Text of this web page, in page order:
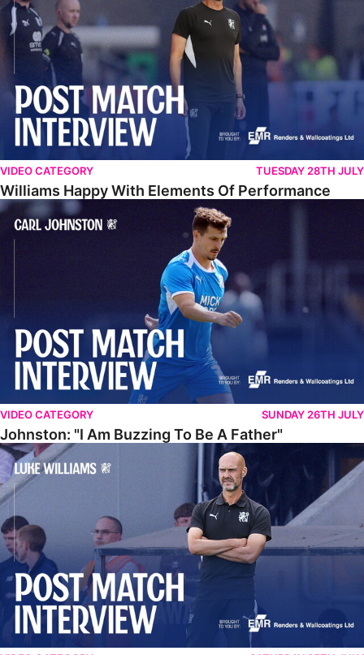
VIDEO CATEGORY TUESDAY 28TH JULY
Williams Happy With Elements Of Performance
Johnston: "I Am Buzzing To Be A Father"
VIDEO CATEGORY SUNDAY 26TH JULY
Johnston: "I Am Buzzing To Be A Father"
Williams Gives Verdict On Friendly At Boston